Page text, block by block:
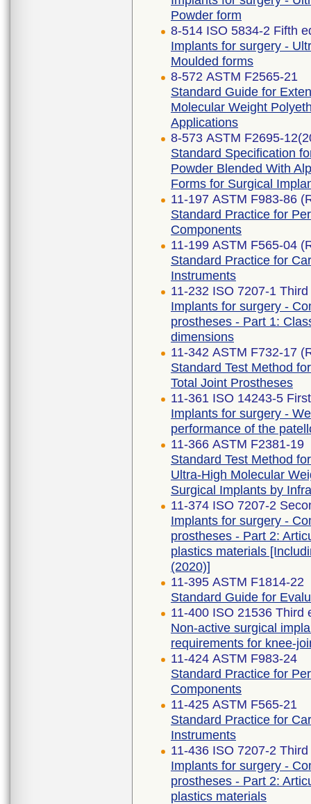
Powder form
8-514 ISO 5834-2 Fifth
Implants for surgery -
Moulded forms
8-572 ASTM F2565-21
Standard Guide for
Molecular Weight
Applications
8-573 ASTM F2695-
Standard Specification
Powder Blended With
Forms for Surgical
11-197 ASTM F983-86
Standard Practice for
Components
11-199 ASTM F565-04
Standard Practice for
Instruments
11-232 ISO 7207-1
Implants for surgery -
prostheses - Part 1:
dimensions
11-342 ASTM F732-17
Standard Test Method
Total Joint Prostheses
11-361 ISO 14243-5
Implants for surgery -
performance of the
11-366 ASTM F2381-19
Standard Test Method
Ultra-High Molecular
Surgical Implants by
11-374 ISO 7207-2
Implants for surgery -
prostheses - Part 2:
plastics materials
(2020)]
11-395 ASTM F1814-22
Standard Guide for
11-400 ISO 21536 Third
Non-active surgical
requirements for knee-
11-424 ASTM F983-24
Standard Practice for
Components
11-425 ASTM F565-21
Standard Practice for
Instruments
11-436 ISO 7207-2
Implants for surgery -
prostheses - Part 2:
plastics materials